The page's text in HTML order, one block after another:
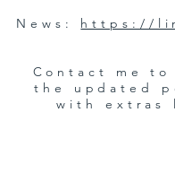
News: https://
Contact me to
the updated
with extras